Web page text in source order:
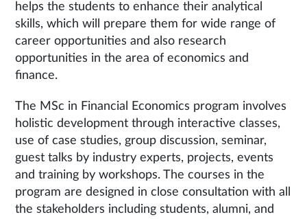
helps the students to enhance their analytical
skills, which will prepare them for wide range of
career opportunities and also research
opportunities in the area of economics and
finance.
The MSc in Financial Economics program involves
holistic development through interactive classes,
use of case studies, group discussion, seminar,
guest talks by industry experts, projects, events
and training by workshops. The courses in the
program are designed in close consultation with all
the stakeholders including students, alumni, and